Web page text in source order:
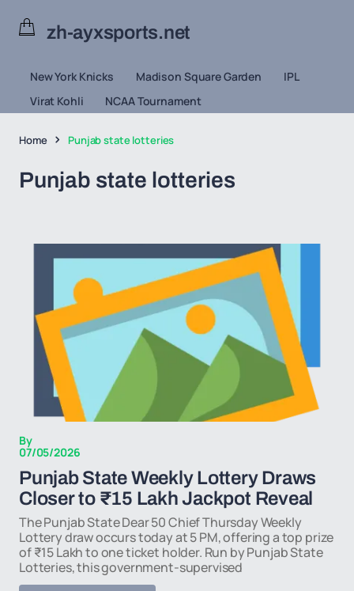
zh-ayxsports.net
New York Knicks Madison Square Garden
IPL
Virat Kohli
NCAA Tournament
Home Punjab state lotteries
Punjab state lotteries
By
07/05/2026
Punjab State Weekly Lottery Draws
Closer to ₹15 Lakh Jackpot Reveal
The Punjab State Dear 50 Chief Thursday Weekly
Lottery draw occurs today at 5 PM, offering a top prize
of ₹15 Lakh to one ticket holder. Run by Punjab State
Lotteries, this government-supervised